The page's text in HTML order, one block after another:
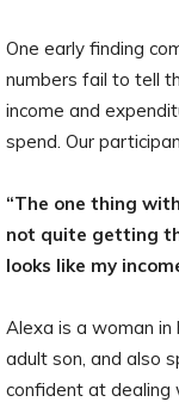
One early finding
numbers fail to tell
income and
spend. Our
“The one thing
not quite getting
looks like my
Alexa is a woman in
adult son, and also
confident at dealing